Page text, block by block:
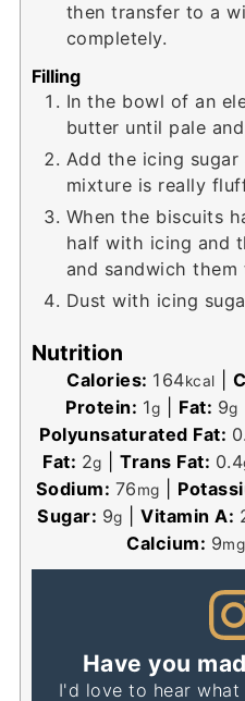
then transfer to a
completely.
Filling
In the bowl of an
butter until pale
Add the icing
mixture is really
When the biscuits
half with icing and
and sandwich them
Dust with icing
Nutrition
Calories: 164kcal
Protein: 1g Fat: 9g
Polyunsaturated Fat:
Fat: 2g |Trans Fat: 0.4
Sodium: 76mg
Sugar: 9g |Vitamin A:
Calcium: 9mg
Have you
I'd love to hear what